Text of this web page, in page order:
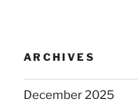
ARCHIVES
December 2025